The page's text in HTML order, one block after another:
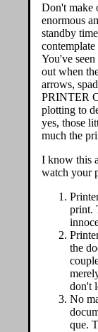
Don't make
enormous
standby
You've
out when
arrows,
PRINTER
plotting to
yes, those
much the
I know this
watch your
print.
the
don't
No
que.